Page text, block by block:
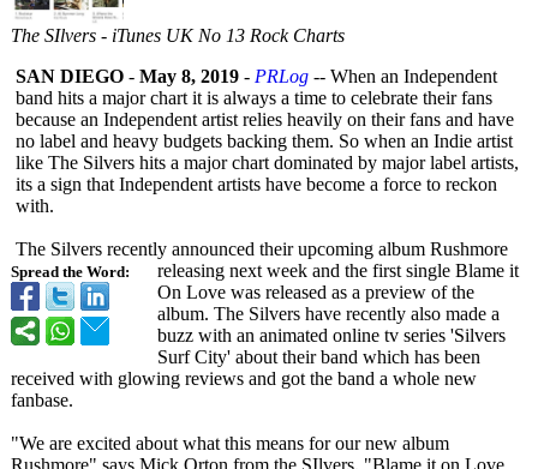
The SIlvers - iTunes UK No 13 Rock Charts
Spread the Word:
SAN DIEGO - May 8, 2019 - PRLog -- When an Independent
band hits a major chart it is always a time to celebrate their fans
because an Independent artist relies heavily on their fans and have
no label and heavy budgets backing them. So when an Indie artist
like The Silvers hits a major chart dominated by major label artists,
its a sign that Independent artists have become a force to reckon
with.
The Silvers recently announced their upcoming album Rushmore
releasing next week and the first single Blame it
On Love was released as a preview of the
album. The Silvers have recently also made a
buzz with an animated online tv series 'Silvers
Surf City' about their band which has been
received with glowing reviews and got the band a whole new
fanbase.
"We are excited about what this means for our new album
Rushmore" says Mick Orton from the SIlvers, "Blame it on Love